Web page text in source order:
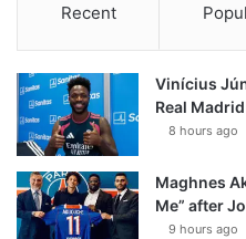
Recent
Vinícius
Real
8 hours ago
Maghnes
Me” after
9 hours ago